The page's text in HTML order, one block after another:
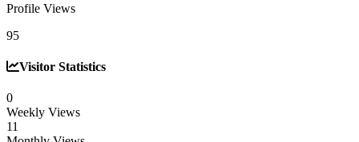
Profile Views
95
Visitor Statistics
0
Weekly Views
11